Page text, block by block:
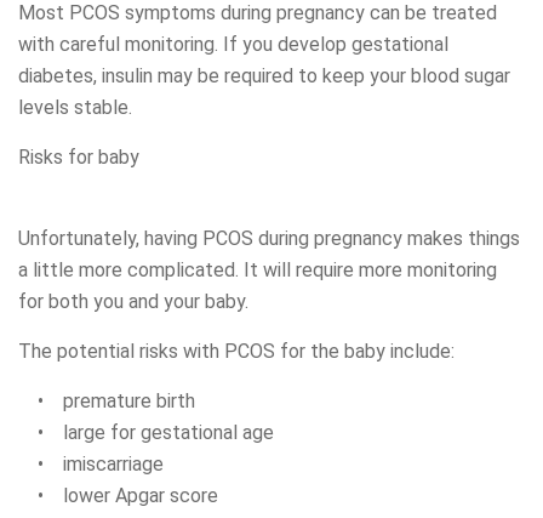
Most PCOS symptoms during pregnancy can be treated
with careful monitoring. If you develop gestational
diabetes, insulin may be required to keep your blood sugar
levels stable.
Risks for baby
Unfortunately, having PCOS during pregnancy makes things
a little more complicated. It will require more monitoring
for both you and your baby.
The potential risks with PCOS for the baby include:
• premature birth
• large for gestational age
• imiscarriage
• lower Apgar score